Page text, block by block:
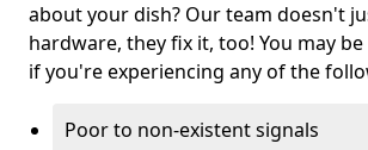
about your dish? Our team doesn't
hardware, they fix it, too! You may
if you're experiencing any of the
Poor to non-existent signals